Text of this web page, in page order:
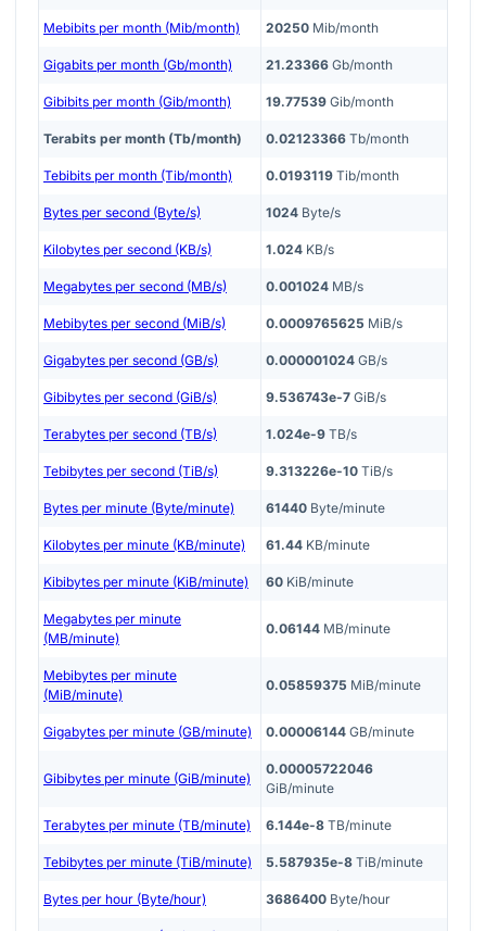
Mebibits per month (Mib/month) 20250 Mib/month
Gigabits per month (Gb/month) 21.23366 Gb/month
Gibibits per month (Gib/month) 19.77539 Gib/month
Terabits per month (Tb/month) 0.02123366 Tb/month
Tebibits per month (Tib/month) 0.0193119 Tib/month
Bytes per second (Byte/s) 1024 Byte/s
Kilobytes per second (KB/s) 1.024 KB/s
Megabytes per second (MB/s) 0.001024 MB/s
Mebibytes per second (MiB/s) 0.0009765625 MiB/s
Gigabytes per second (GB/s) 0.000001024 GB/s
Gibibytes per second (GiB/s) 9.536743e-7 GiB/s
Terabytes per second (TB/s) 1.024e-9 TB/s
Tebibytes per second (TiB/s) 9.313226e-10 TiB/s
Bytes per minute (Byte/minute) 61440 Byte/minute
Kilobytes per minute (KB/minute) 61.44 KB/minute
Kibibytes per minute (KiB/minute) 60 KiB/minute
Megabytes per minute
(MB/minute)
0.06144 MB/minute
Mebibytes per minute
(MiB/minute)
0.05859375 MiB/minute
Gigabytes per minute (GB/minute) 0.00006144 GB/minute
Gibibytes per minute (GiB/minute)
0.00005722046
GiB/minute
Terabytes per minute (TB/minute) 6.144e-8 TB/minute
Tebibytes per minute (TiB/minute) 5.587935e-8 TiB/minute
Bytes per hour (Byte/hour) 3686400 Byte/hour